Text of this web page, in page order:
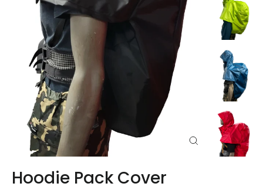
Hoodie Pack Cover